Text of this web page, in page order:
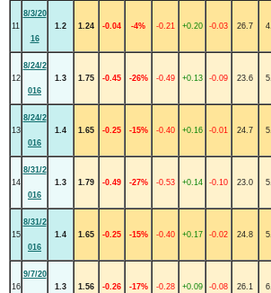
11
8/3/20
16
1.2 1.24 -0.04 -4% -0.21 +0.20 -0.03 26.7
12
8/24/2
016
1.3 1.75 -0.45 -26% -0.49 +0.13 -0.09 23.6
13
8/24/2
016
1.4 1.65 -0.25 -15% -0.40 +0.16 -0.01 24.7
14
8/31/2
016
1.3 1.79 -0.49 -27% -0.53 +0.14 -0.10 23.0
15
8/31/2
016
1.4 1.65 -0.25 -15% -0.40 +0.17 -0.02 24.8
16
9/7/20
1.3 1.56 -0.26 -17% -0.28 +0.09 -0.08 26.1